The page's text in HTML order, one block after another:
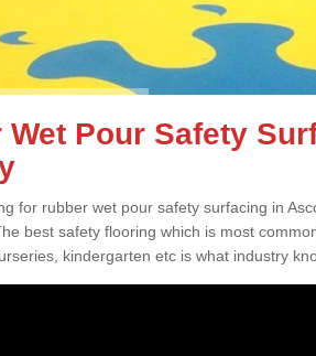
Wet Pour Safety
for rubber wet pour safety surfacing in
best safety flooring which is most
kindergarten etc is what industry